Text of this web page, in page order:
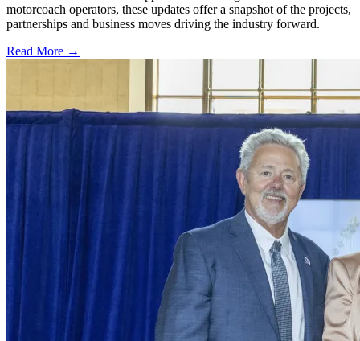
motorcoach operators, these updates offer a snapshot of the projects,
partnerships and business moves driving the industry forward.
Read More →